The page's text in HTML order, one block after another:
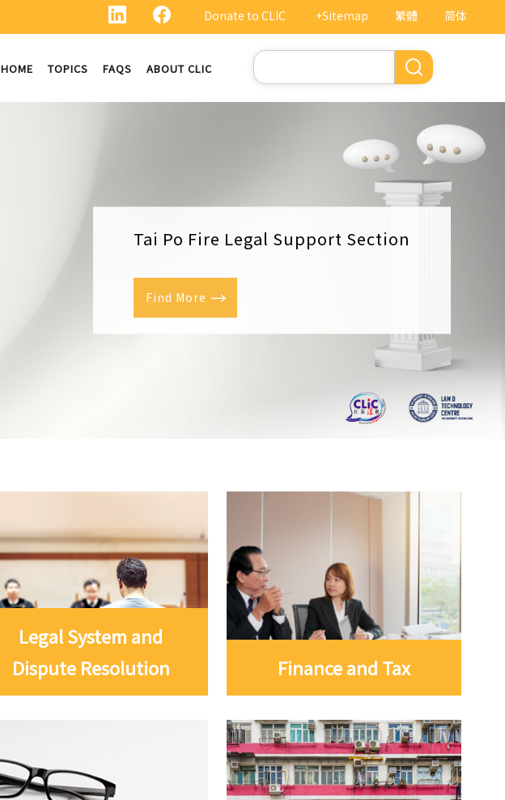
繁體 简体
Donate to CLIC +Sitemap
HOME TOPICS FAQS ABOUT CLIC
Search
Tai Po Fire Legal Support Section
Find More
Legal System and
Dispute Resolution
Finance and Tax